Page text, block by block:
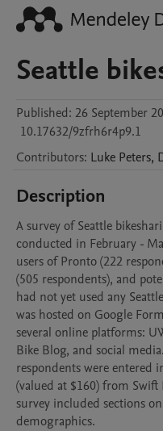
Seattle
Published: 26 September
10.17632/9zfrh6r4p9.1
Contributors: Luke Peters,
Description
A survey of Seattle
conducted in February -
users of Pronto (222
(505 respondents), and
had not yet used any
was hosted on Google
several online platforms:
Bike Blog, and social
respondents were entered
(valued at $160) from Swift
survey included sections
demographics.